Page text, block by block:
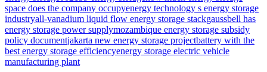
space does the company occupyenergy technology s energy storage
industryall-vanadium liquid flow energy storage stackgaussbell has
energy storage power supplymozambique energy storage subsidy
policy documentjakarta new energy storage projectbattery with the
best energy storage efficiencyenergy storage electric vehicle
manufacturing plant